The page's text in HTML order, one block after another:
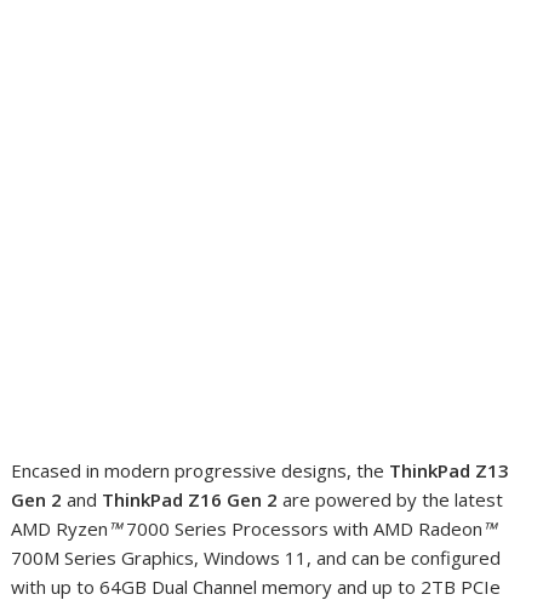
Encased in modern progressive designs, the ThinkPad Z13
Gen 2 and ThinkPad Z16 Gen 2 are powered by the latest
AMD Ryzen™7000 Series Processors with AMD Radeon™
700M Series Graphics, Windows 11, and can be configured
with up to 64GB Dual Channel memory and up to 2TB PCIe